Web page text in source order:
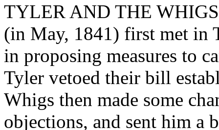
TYLER AND THE
(in May, 1841) first met in
in proposing measures to
Tyler vetoed their bill
Whigs then made some
objections, and sent him a